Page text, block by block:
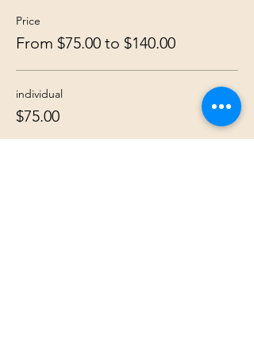
Price
From $75.00 to $140.00
individual
$75.00